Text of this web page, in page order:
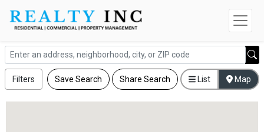
Filters Save Search Share Search List Map